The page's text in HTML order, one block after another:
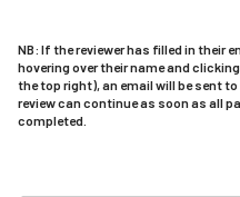
NB: If the reviewer has filled in their
hovering over their name and
the top right), an email will be sent
review can continue as soon as all
completed.